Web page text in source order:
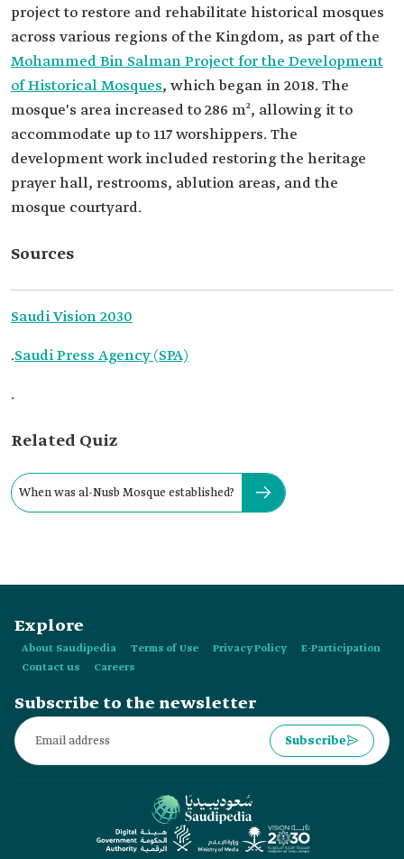
project to restore and rehabilitate historical mosques
across various regions of the Kingdom, as part of the
Mohammed Bin Salman Project for the Development
of Historical Mosques, which began in 2018. The
mosque's area increased to 286 m², allowing it to
accommodate up to 117 worshippers. The
development work included restoring the heritage
prayer hall, restrooms, ablution areas, and the
mosque courtyard.
Sources
Saudi Vision 2030
.Saudi Press Agency (SPA)
.
Related Quiz
When was al-Nusb Mosque established?
Explore
About Saudipedia Terms of Use Privacy Policy
E-Participation
Contact us
Careers
Subscribe to the newsletter
Subscribe